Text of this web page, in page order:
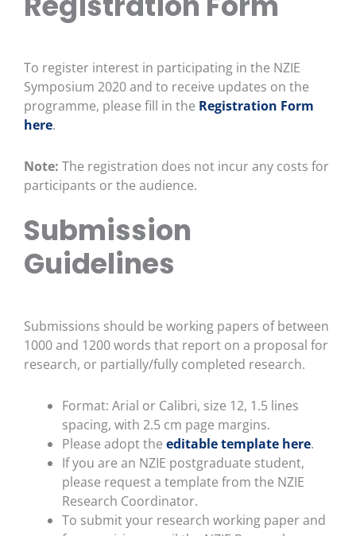
To register interest in participating in the NZIE
Symposium 2020 and to receive updates on the
programme, please fill in the Registration Form
here.
Note: The registration does not incur any costs for
participants or the audience.
Submission
Guidelines
Submissions should be working papers of between
1000 and 1200 words that report on a proposal for
research, or partially/fully completed research.
Format: Arial or Calibri, size 12, 1.5 lines
spacing, with 2.5 cm page margins.
Please adopt the editable template here.
If you are an NZIE postgraduate student,
please request a template from the NZIE
Research Coordinator.
To submit your research working paper and